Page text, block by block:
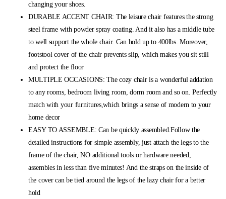
changing your shoes.
DURABLE ACCENT CHAIR: The leisure chair features the strong
steel frame with powder spray coating. And it also has a middle tube
to well support the whole chair. Can hold up to 400lbs. Moreover,
footstool cover of the chair prevents slip, which makes you sit still
and protect the floor
MULTIPLE OCCASIONS: The cozy chair is a wonderful addation
to any rooms, bedroom living room, dorm room and so on. Perfectly
match with your furnitures,which brings a sense of modern to your
home decor
EASY TO ASSEMBLE: Can be quickly assembled.Follow the
detailed instructions for simple assembly, just attach the legs to the
frame of the chair, NO additional tools or hardware needed,
assembles in less than five minutes! And the straps on the inside of
the cover can be tied around the legs of the lazy chair for a better
hold